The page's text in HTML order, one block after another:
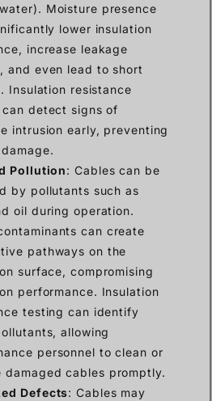
Moisture presence
lower insulation
increase leakage
and even lead to short
Insulation resistance
detect signs of
intrusion early, preventing
Pollution: Cables can be
by pollutants such as
oil during operation.
can create
pathways on the
surface, compromising
performance. Insulation
testing can identify
allowing
personnel to clean or
damaged cables promptly.
Defects: Cables may